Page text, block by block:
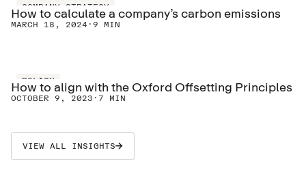
COMPANY STRATEGY
How to calculate a company’s carbon emissions
MARCH 18, 2024 · 9 MIN
POLICY
How to align with the Oxford Offsetting Principles
OCTOBER 9, 2023 · 7 MIN
VIEW ALL INSIGHTS